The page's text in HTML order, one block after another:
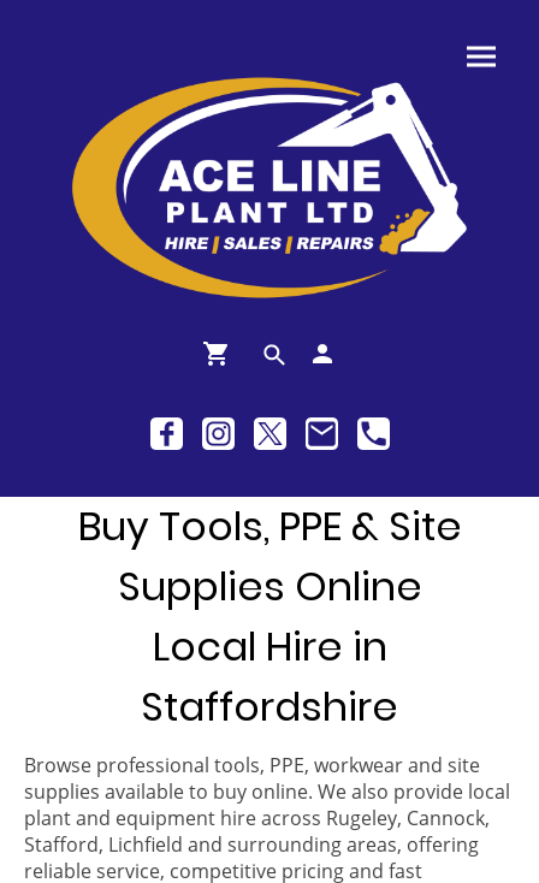
Buy Tools, PPE & Site
Supplies Online
Local Hire in
Staffordshire
Browse professional tools, PPE, workwear and site
supplies available to buy online. We also provide local
plant and equipment hire across Rugeley, Cannock,
Stafford, Lichfield and surrounding areas, offering
reliable service, competitive pricing and fast